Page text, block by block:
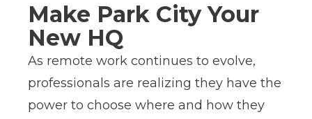
Make Park City Your
New HQ
As remote work continues to evolve,
professionals are realizing they have the
power to choose where and how they